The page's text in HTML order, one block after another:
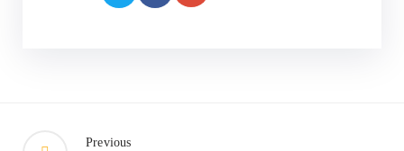
Previous